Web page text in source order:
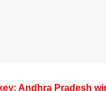
Andhra Pradesh